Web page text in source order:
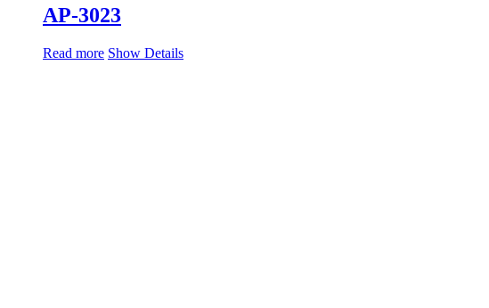
AP-3023
Read more Show Details